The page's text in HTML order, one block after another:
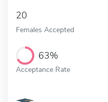
20
Females Accepted
63%
Acceptance Rate